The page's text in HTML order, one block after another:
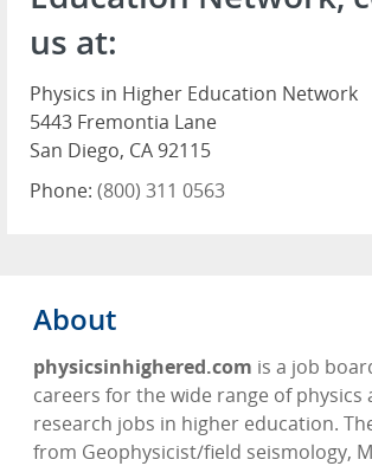
us at:
Physics in Higher Education Network
5443 Fremontia Lane
San Diego, CA 92115
Phone: (800) 311 0563
About
physicsinhighered.com is a job
careers for the wide range of physics
research jobs in higher education.
from Geophysicist/field seismology,